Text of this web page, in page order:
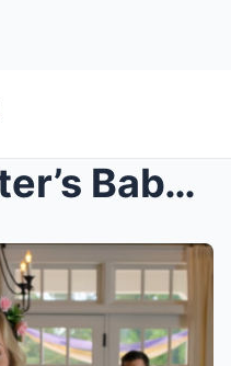
s – At My Sister’s Baby Shower, My Parents S...